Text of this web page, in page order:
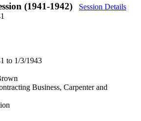
(1941-1942)
Session Details
to 1/3/1943
Business, Carpenter and